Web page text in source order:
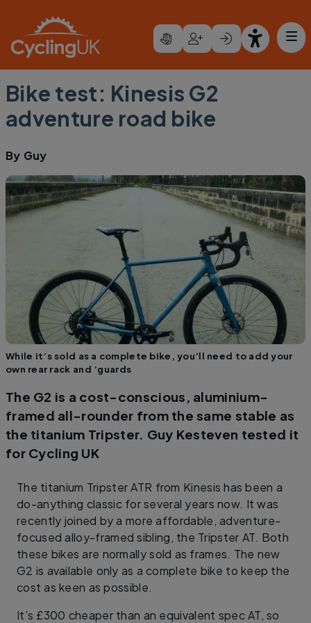
Bike test: Kinesis G2
adventure road bike
By Guy
While it’s sold as a complete bike, you’ll need to add your
own rear rack and ’guards
The G2 is a cost-conscious, aluminium-
framed all-rounder from the same stable as
the titanium Tripster. Guy Kesteven tested it
for Cycling UK
The titanium Tripster ATR from Kinesis has been a
do-anything classic for several years now. It was
recently joined by a more affordable, adventure-
focused alloy-framed sibling, the Tripster AT. Both
these bikes are normally sold as frames. The new
G2 is available only as a complete bike to keep the
cost as keen as possible.
It’s £300 cheaper than an equivalent spec AT, so